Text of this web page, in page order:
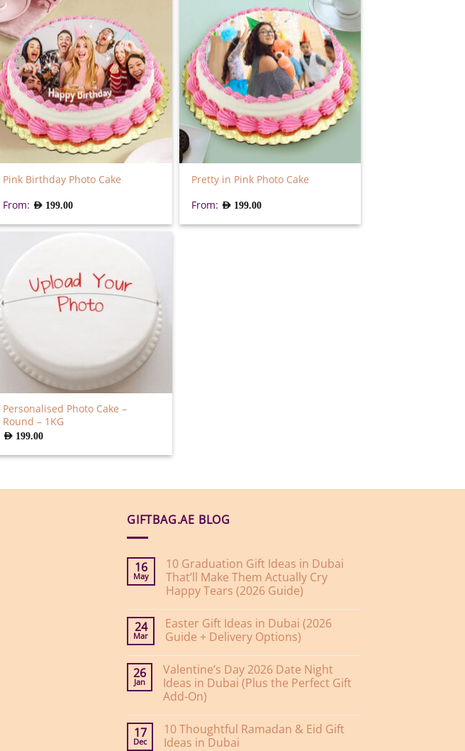
Pink Birthday Photo Cake
From: AED 199.00
Pretty in Pink Photo Cake
From: AED 199.00
Personalised Photo Cake –
Round – 1KG
AED 199.00
GIFTBAG.AE BLOG
16
May
10 Graduation Gift Ideas in Dubai
That’ll Make Them Actually Cry
Happy Tears (2026 Guide)
on
10
Graduation
in
Dubai
That’ll
Make
Actually
Cry
Happy
Tears
24
Mar
Easter Gift Ideas in Dubai (2026
Guide + Delivery Options)
on
Easter
Gift
Ideas
Dubai
(2026
Guide
+
26
Jan
Valentine’s Day 2026 Date Night
Ideas in Dubai (Plus the Perfect Gift
Add-On)
on
Valentine’s
Day
17
Dec
10 Thoughtful Ramadan & Eid Gift
Ideas in Dubai